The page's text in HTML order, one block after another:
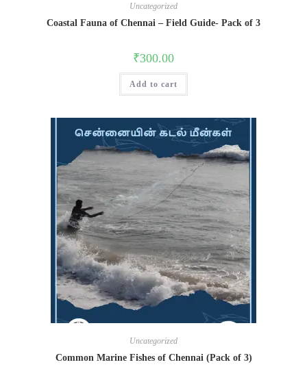
Uncategorized
Coastal Fauna of Chennai – Field Guide- Pack of 3
₹300.00
Add to cart
Uncategorized
Common Marine Fishes of Chennai (Pack of 3)